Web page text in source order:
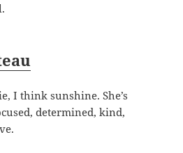
I think sunshine. She’s
determined, kind,